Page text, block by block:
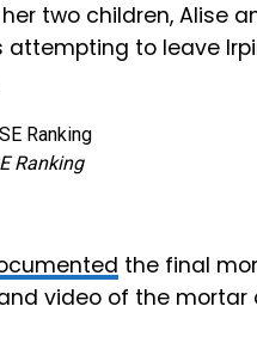
two children, Alise
to leave
Ranking
the final
video of the